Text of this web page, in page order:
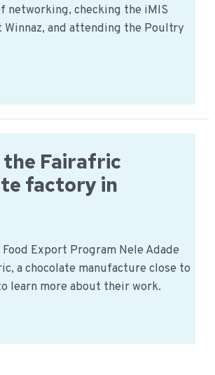
networking, checking the iMIS
Winnaz, and attending the Poultry
Fairafric
factory in
Export Program Nele Adade
a chocolate manufacture close to
learn more about their work.